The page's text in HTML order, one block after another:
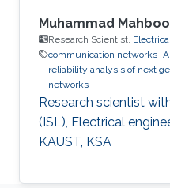
Muhammad
Research Scientist,
communication networks
reliability analysis of next
networks
Research scientist
(ISL), Electrical
KAUST, KSA